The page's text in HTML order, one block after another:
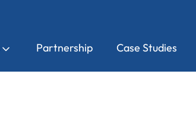
Partnership Case Studies